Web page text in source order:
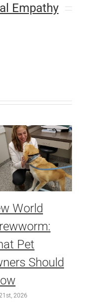
Empathy
World
Pet
Should
2026